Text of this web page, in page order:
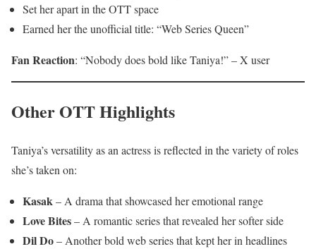
Set her apart in the OTT space
Earned her the unofficial title: “Web Series Queen”
Fan Reaction: “Nobody does bold like Taniya!” – X user
Other OTT Highlights
Taniya’s versatility as an actress is reflected in the variety of roles
she’s taken on:
Kasak– A drama that showcased her emotional range
Love Bites– A romantic series that revealed her softer side
Dil Do– Another bold web series that kept her in headlines